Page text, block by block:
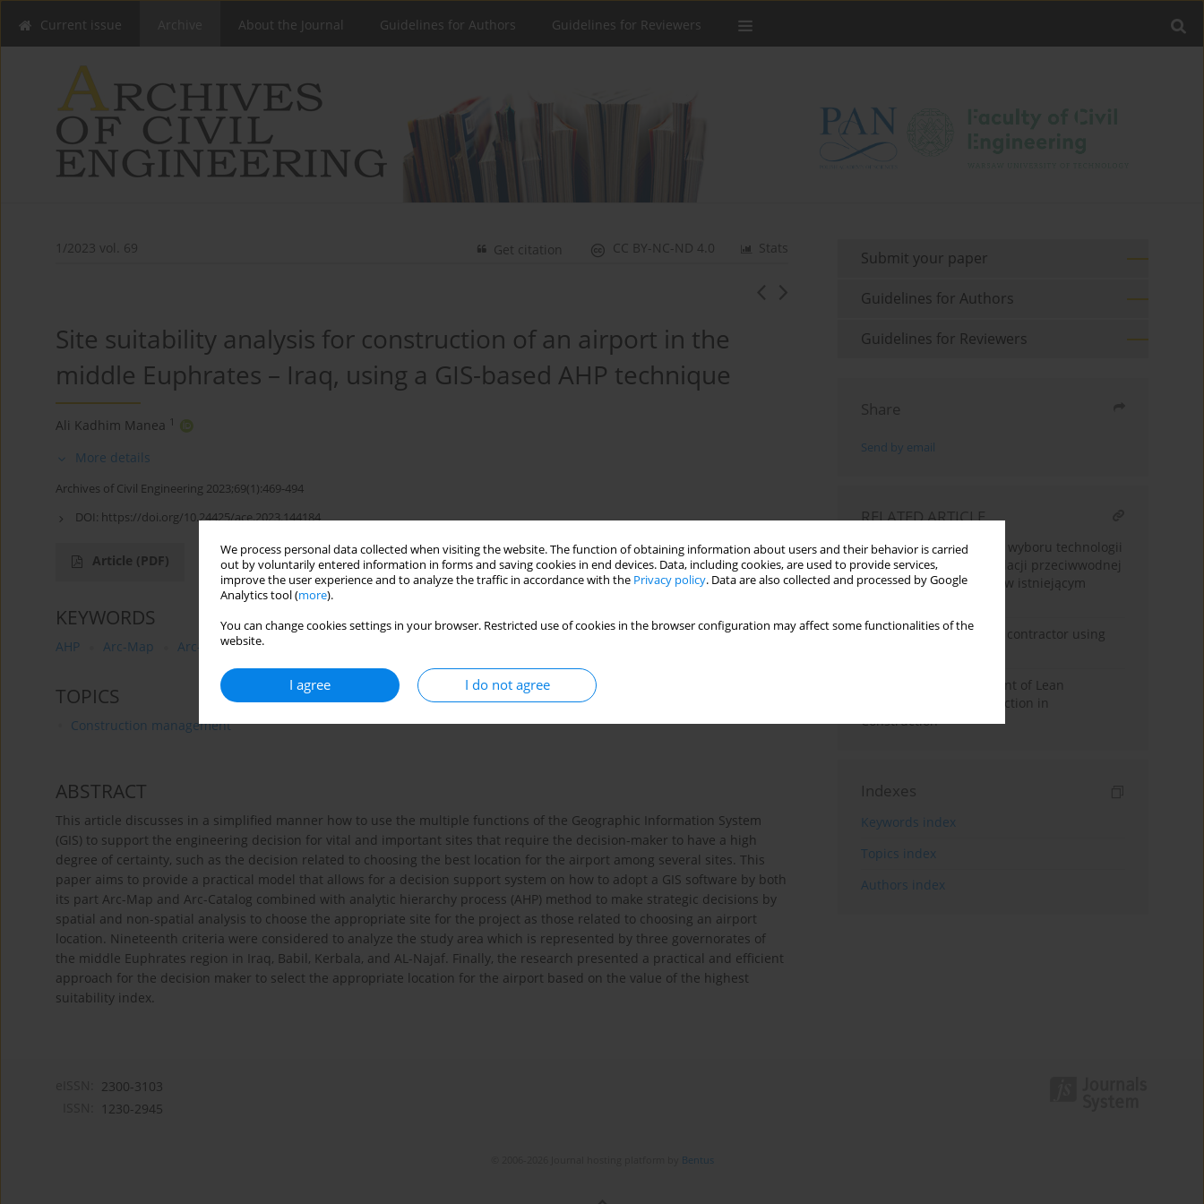
We process personal data collected when visiting the website. The function of obtaining information about users and their behavior is carried
out by voluntarily entered information in forms and saving cookies in end devices. Data, including cookies, are used to provide services,
improve the user experience and to analyze the traffic in accordance with the Privacy policy. Data are also collected and processed by Google
Analytics tool (more).
You can change cookies settings in your browser. Restricted use of cookies in the browser configuration may affect some functionalities of the
website.
I agree I do not agree
Current issue About the Journal Guidelines for Authors Guidelines for Reviewers
1/2023 vol. 69 Stats
CC BY-NC-ND 4.0
Get citation
Site suitability analysis for construction of an airport in the
middle Euphrates – Iraq, using a GIS-based AHP technique
Ali Kadhim Manea 1
More details
Archives of Civil Engineering 2023;69(1):469-494
DOI: https://doi.org/10.24425/ace.2023.144184
Article (PDF)
KEYWORDS
AHP Arc-Map Arc-Catalog
TOPICS
Construction management
ABSTRACT
This article discusses in a simplified manner how to use the multiple functions of the Geographic Information System
(GIS) to support the engineering decision for vital and important sites that require the decision-maker to have a high
degree of certainty, such as the decision related to choosing the best location for the airport among several sites. This
paper aims to provide a practical model that allows for a decision support system on how to adopt a GIS software by both
its part Arc-Map and Arc-Catalog combined with analytic hierarchy process (AHP) method to make strategic decisions by
spatial and non-spatial analysis to choose the appropriate site for the project as those related to choosing an airport
location. Nineteenth criteria were considered to analyze the study area which is represented by three governorates of
the middle Euphrates region in Iraq, Babil, Kerbala, and AL-Najaf. Finally, the research presented a practical and efficient
approach for the decision maker to select the appropriate location for the airport based on the value of the highest
suitability index.
Submit your paper
Guidelines for Authors
Guidelines for Reviewers
Share
Send by email
RELATED ARTICLE
Analiza wielokryterialna wyboru technologii
wykonania pionowej izolacji przeciwwodnej
ścian fundamentowych w istniejącym
Selection of the general contractor using
Multi-Criteria Assessment of Lean
Management Tools Selection in
Construction
Indexes
Keywords index
Topics index
Authors index
2300-3103
1230-2945
Bentus